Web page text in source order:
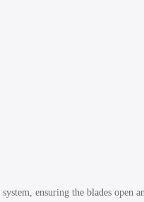
ensuring the blades open